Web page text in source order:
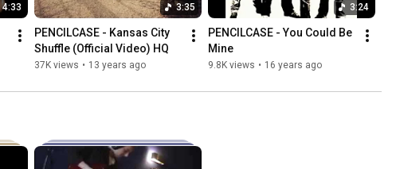
4:33 3:35
PENCILCASE - Kansas City
Shuffle (Official Video) HQ
37K views • 13 years ago
3:24
PENCILCASE - You Could Be
Mine
9.8K views • 16 years ago